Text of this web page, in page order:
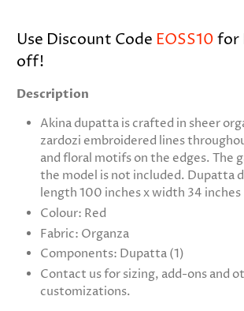
Use Discount Code EOSS10 for
off!
Description
Akina dupatta is crafted in sheer
zardozi embroidered lines
and floral motifs on the edges. The
the model is not included. Dupatta
length 100 inches x width 34 inches
Colour: Red
Fabric: Organza
Components: Dupatta (1)
Contact us for sizing, add-ons and
customizations.